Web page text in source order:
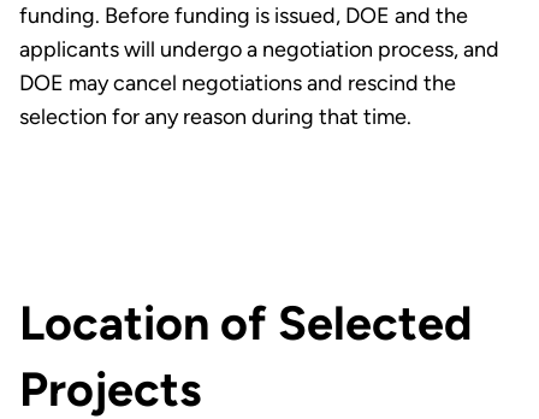
funding. Before funding is issued, DOE and the
applicants will undergo a negotiation process, and
DOE may cancel negotiations and rescind the
selection for any reason during that time.
Location of Selected
Projects